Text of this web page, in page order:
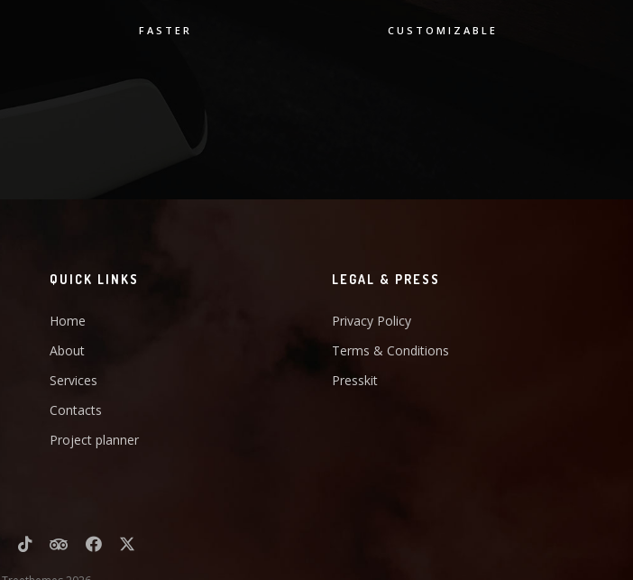
FASTER CUSTOMIZABLE
QUICK LINKS
Home
About
Services
Contacts
Project planner
LEGAL & PRESS
Privacy Policy
Terms & Conditions
Presskit